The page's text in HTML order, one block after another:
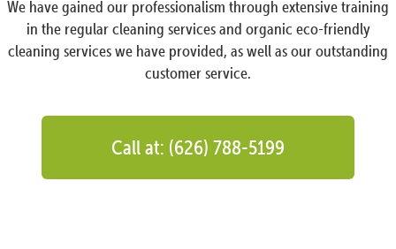
We have gained our professionalism through extensive training
in the regular cleaning services and organic eco-friendly
cleaning services we have provided, as well as our outstanding
customer service.
Call at: (626) 788-5199